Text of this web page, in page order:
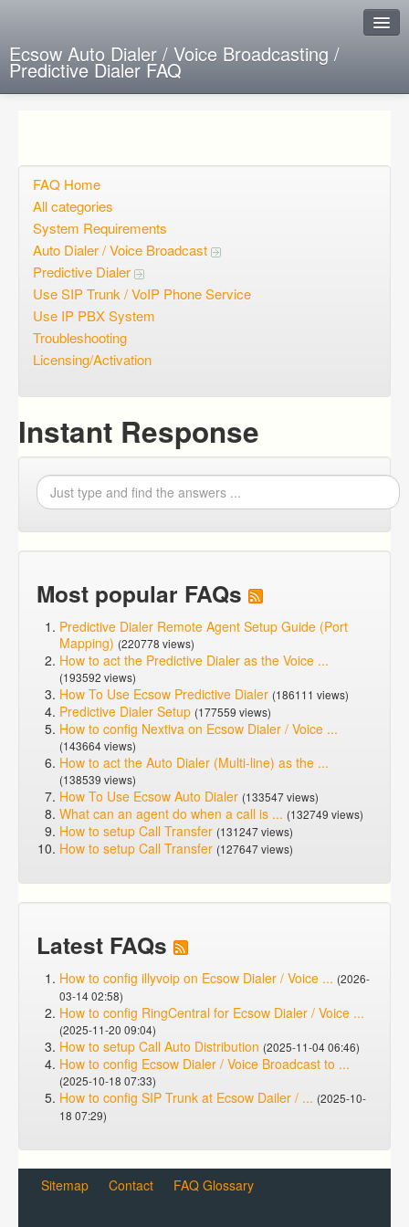
Ecsow Auto Dialer / Voice Broadcasting /
Predictive Dialer FAQ
Open questions
Sign up
Login
FAQ Home
All categories
System Requirements
Auto Dialer / Voice Broadcast
Predictive Dialer
Use SIP Trunk / VoIP Phone Service
Use IP PBX System
Troubleshooting
Licensing/Activation
Instant Response
Most popular FAQs
Predictive Dialer Remote Agent Setup Guide (Port
Mapping) (220778 views)
How to act the Predictive Dialer as the Voice ...
(193592 views)
How To Use Ecsow Predictive Dialer (186111 views)
Predictive Dialer Setup (177559 views)
How to config Nextiva on Ecsow Dialer / Voice ...
(143664 views)
How to act the Auto Dialer (Multi-line) as the ...
(138539 views)
How To Use Ecsow Auto Dialer (133547 views)
What can an agent do when a call is ... (132749 views)
How to setup Call Transfer (131247 views)
How to setup Call Transfer (127647 views)
Latest FAQs
How to config illyvoip on Ecsow Dialer / Voice ... (2026-
03-14 02:58)
How to config RingCentral for Ecsow Dialer / Voice ...
(2025-11-20 09:04)
How to setup Call Auto Distribution (2025-11-04 06:46)
How to config Ecsow Dialer / Voice Broadcast to ...
(2025-10-18 07:33)
How to config SIP Trunk at Ecsow Dailer / ... (2025-10-
18 07:29)
Sitemap Contact FAQ Glossary